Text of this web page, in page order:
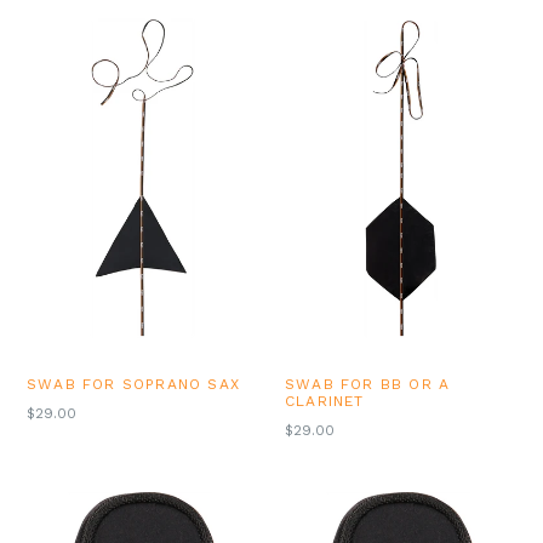
SWAB FOR SOPRANO SAX
REGULAR
$29.00
SWAB FOR BB OR A
CLARINET
REGULAR
$29.00